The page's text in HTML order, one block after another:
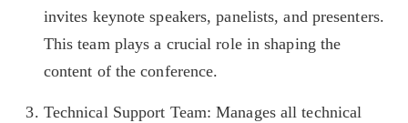
invites keynote speakers, panelists, and presenters.
This team plays a crucial role in shaping the
content of the conference.
Technical Support Team: Manages all technical